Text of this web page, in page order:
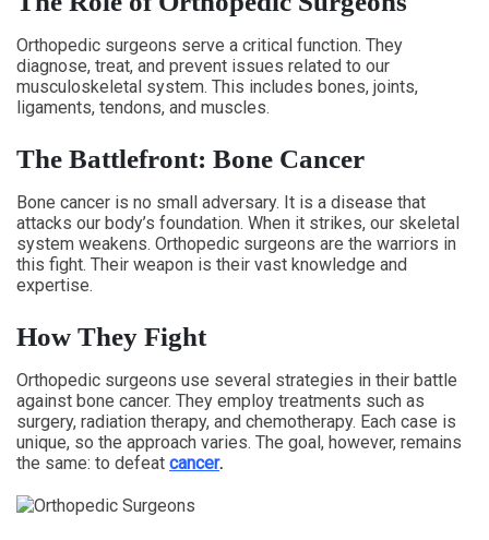
Orthopedic surgeons serve a critical function. They
diagnose, treat, and prevent issues related to our
musculoskeletal system. This includes bones, joints,
ligaments, tendons, and muscles.
The Battlefront: Bone Cancer
Bone cancer is no small adversary. It is a disease that
attacks our body’s foundation. When it strikes, our skeletal
system weakens. Orthopedic surgeons are the warriors in
this fight. Their weapon is their vast knowledge and
expertise.
How They Fight
Orthopedic surgeons use several strategies in their battle
against bone cancer. They employ treatments such as
surgery, radiation therapy, and chemotherapy. Each case is
unique, so the approach varies. The goal, however, remains
the same: to defeat cancer.